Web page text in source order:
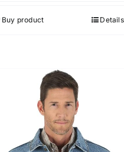
Buy product Details